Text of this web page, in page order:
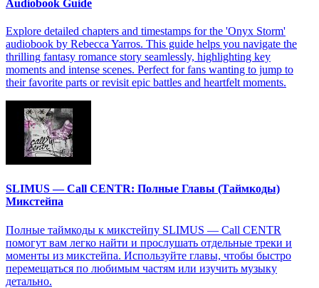
Audiobook Guide
Explore detailed chapters and timestamps for the 'Onyx Storm'
audiobook by Rebecca Yarros. This guide helps you navigate the
thrilling fantasy romance story seamlessly, highlighting key
moments and intense scenes. Perfect for fans wanting to jump to
their favorite parts or revisit epic battles and heartfelt moments.
SLIMUS — Call CENTR: Полные Главы (Таймкоды)
Микстейпа
Полные таймкоды к микстейпу SLIMUS — Call CENTR
помогут вам легко найти и прослушать отдельные треки и
моменты из микстейпа. Используйте главы, чтобы быстро
перемещаться по любимым частям или изучить музыку
детально.